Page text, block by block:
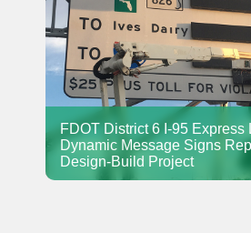
FDOT District 6 I-95 Express
Dynamic Message Signs
Design-Build Project